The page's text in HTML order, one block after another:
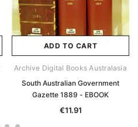
ADD TO CART
Archive Digital Books Australasia
South Australian Government
Gazette 1889 - EBOOK
€11.91